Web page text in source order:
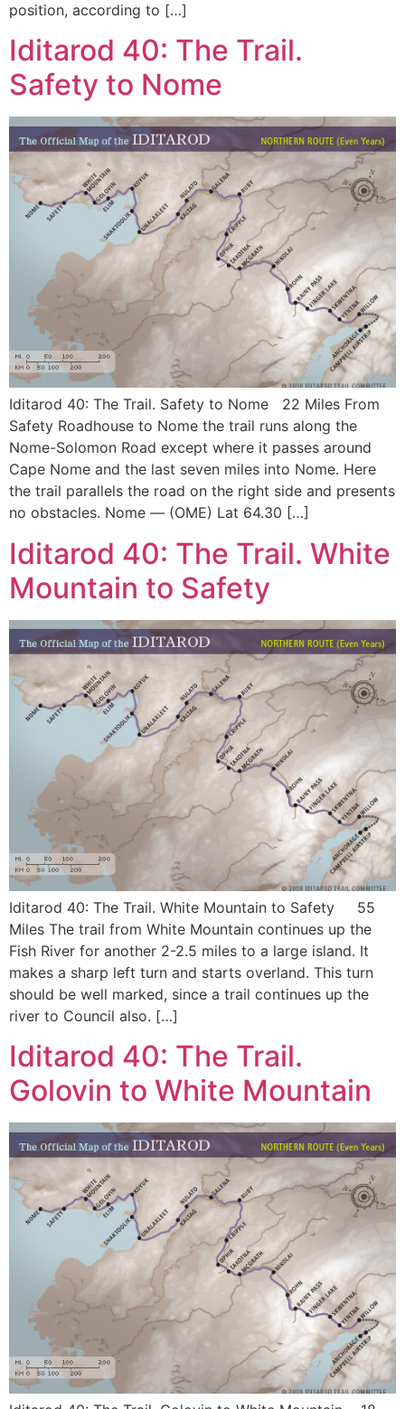
position, according to […]
Iditarod 40: The Trail.
Safety to Nome
Iditarod 40: The Trail. Safety to Nome 22 Miles From
Safety Roadhouse to Nome the trail runs along the
Nome-Solomon Road except where it passes around
Cape Nome and the last seven miles into Nome. Here
the trail parallels the road on the right side and presents
no obstacles. Nome — (OME) Lat 64.30 […]
Iditarod 40: The Trail. White
Mountain to Safety
Iditarod 40: The Trail. White Mountain to Safety 55
Miles The trail from White Mountain continues up the
Fish River for another 2-2.5 miles to a large island. It
makes a sharp left turn and starts overland. This turn
should be well marked, since a trail continues up the
river to Council also. […]
Iditarod 40: The Trail.
Golovin to White Mountain